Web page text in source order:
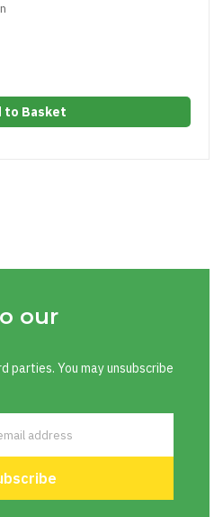
to Basket
our
parties. You may unsubscribe